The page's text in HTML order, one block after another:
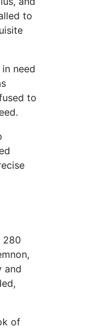
to
need
to
280
and
of